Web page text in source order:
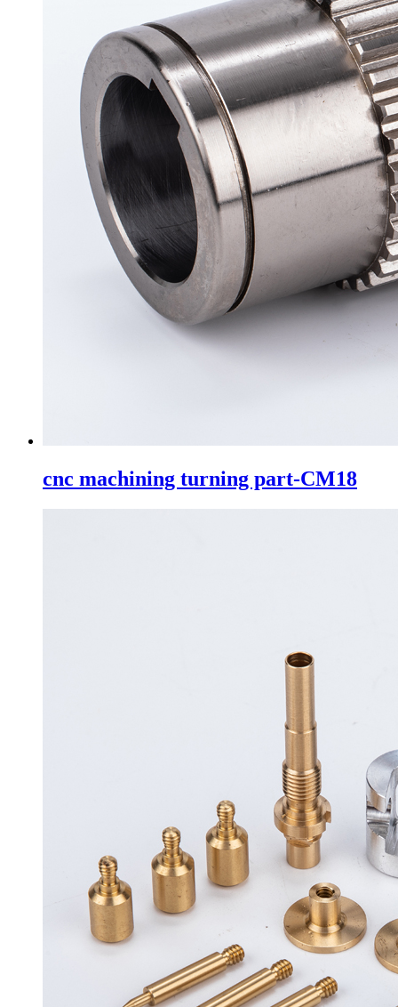
cnc machining turning part-CM18